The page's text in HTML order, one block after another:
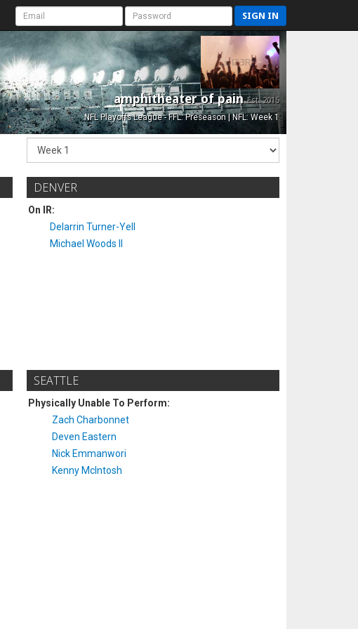
SIGN IN
amphitheater of painEst. 2015
NFL Playoffs League - FFL: Preseason | NFL: Week 1
DENVER
On IR:
Delarrin Turner-Yell
Michael Woods II
SEATTLE
Physically Unable To Perform:
Zach Charbonnet
Deven Eastern
Nick Emmanwori
Kenny McIntosh